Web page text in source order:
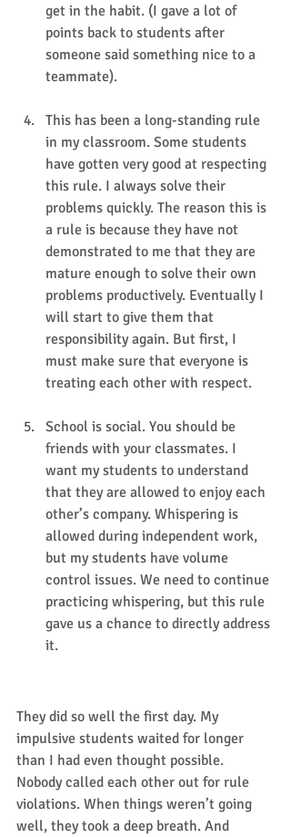
get in the habit. (I gave a lot of
points back to students after
someone said something nice to a
teammate).
This has been a long-standing rule
in my classroom. Some students
have gotten very good at respecting
this rule. I always solve their
problems quickly. The reason this is
a rule is because they have not
demonstrated to me that they are
mature enough to solve their own
problems productively. Eventually I
will start to give them that
responsibility again. But first, I
must make sure that everyone is
treating each other with respect.
School is social. You should be
friends with your classmates. I
want my students to understand
that they are allowed to enjoy each
other’s company. Whispering is
allowed during independent work,
but my students have volume
control issues. We need to continue
practicing whispering, but this rule
gave us a chance to directly address
it.
They did so well the first day. My
impulsive students waited for longer
than I had even thought possible.
Nobody called each other out for rule
violations. When things weren’t going
well, they took a deep breath. And